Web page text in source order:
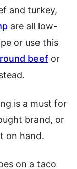
and turkey,
are all low-
or use this
beef or
is a must for
brand, or
on hand.
on a taco